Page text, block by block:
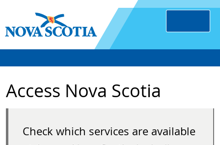
Access Nova Scotia
Check which services are available